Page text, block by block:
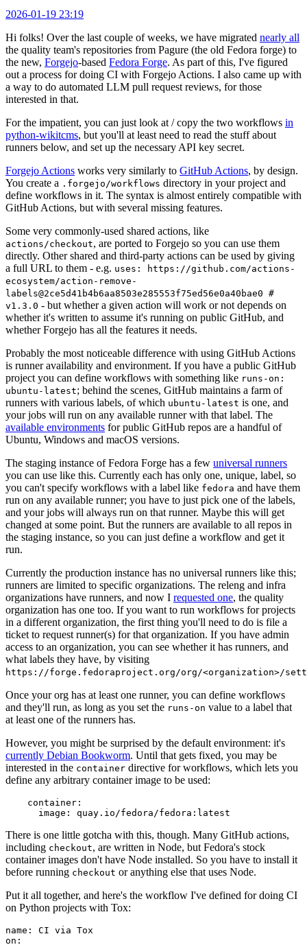
2026-01-19 23:19
Hi folks! Over the last couple of weeks, we have migrated nearly all
the quality team's repositories from Pagure (the old Fedora forge) to
the new, Forgejo-based Fedora Forge. As part of this, I've figured
out a process for doing CI with Forgejo Actions. I also came up with
a way to do automated LLM pull request reviews, for those
interested in that.
For the impatient, you can just look at / copy the two workflows in
python-wikitcms, but you'll at least need to read the stuff about
runners below, and set up the necessary API key secret.
Forgejo Actions works very similarly to GitHub Actions, by design.
You create a .forgejo/workflows directory in your project and
define workflows in it. The syntax is almost entirely compatible with
GitHub Actions, but with several missing features.
Some very commonly-used shared actions, like
actions/checkout, are ported to Forgejo so you can use them
directly. Other shared and third-party actions can be used by giving
a full URL to them - e.g. uses: https://github.com/actions-
ecosystem/action-remove-
labels@2ce5d41b4b6aa8503e285553f75ed56e0a40bae0 #
v1.3.0 - but whether a given action will work or not depends on
whether it's written to assume it's running on public GitHub, and
whether Forgejo has all the features it needs.
Probably the most noticeable difference with using GitHub Actions
is runner availability and environment. If you have a public GitHub
project you can define workflows with something like runs-on:
ubuntu-latest; behind the scenes, GitHub maintains a farm of
runners with various labels, of which ubuntu-latest is one, and
your jobs will run on any available runner with that label. The
available environments for public GitHub repos are a handful of
Ubuntu, Windows and macOS versions.
The staging instance of Fedora Forge has a few universal runners
you can use like this. Currently each has only one, unique, label, so
you can't specify workflows with a label like fedora and have them
run on any available runner; you have to just pick one of the labels,
and your jobs will always run on that runner. Maybe this will get
changed at some point. But the runners are available to all repos in
the staging instance, so you can just define a workflow and get it
run.
Currently the production instance has no universal runners like this;
runners are limited to specific organizations. The releng and infra
organizations have runners, and now I requested one, the quality
organization has one too. If you want to run workflows for projects
in a different organization, the first thing you'll need to do is file a
ticket to request runner(s) for that organization. If you have admin
access to an organization, you can see whether it has runners, and
what labels they have, by visiting
https://forge.fedoraproject.org/org/<organization>/
Once your org has at least one runner, you can define workflows
and they'll run, as long as you set the runs-on value to a label that
at least one of the runners has.
However, you might be surprised by the default environment: it's
currently Debian Bookworm. Until that gets fixed, you may be
interested in the container directive for workflows, which lets you
define any arbitrary container image to be used:
container :
image : quay.io/fedora/fedora:latest
There is one little gotcha with this, though. Many GitHub actions,
including checkout, are written in Node, but Fedora's stock
container images don't have Node installed. So you have to install it
before running checkout or anything else that uses Node.
Put it all together, and here's the workflow I've defined for doing CI
on Python projects with Tox:
name :
CI via Tox
on :